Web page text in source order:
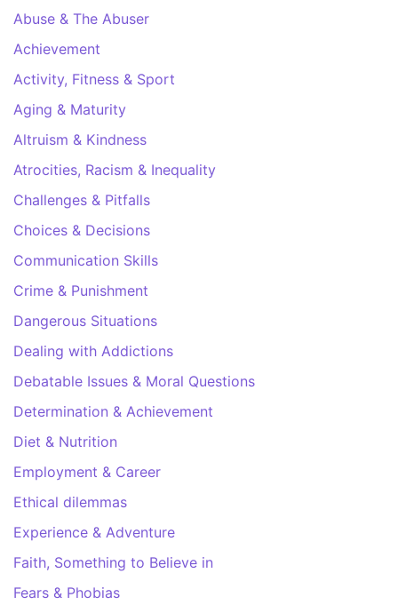
Abuse & The Abuser
Achievement
Activity, Fitness & Sport
Aging & Maturity
Altruism & Kindness
Atrocities, Racism & Inequality
Challenges & Pitfalls
Choices & Decisions
Communication Skills
Crime & Punishment
Dangerous Situations
Dealing with Addictions
Debatable Issues & Moral Questions
Determination & Achievement
Diet & Nutrition
Employment & Career
Ethical dilemmas
Experience & Adventure
Faith, Something to Believe in
Fears & Phobias